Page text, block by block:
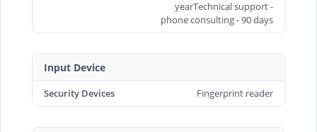
yearTechnical support -
phone consulting - 90 days
Input Device
Security Devices Fingerprint reader